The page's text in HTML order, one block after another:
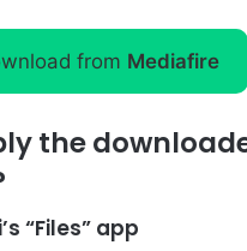
from Mediafire
the
“Files” app